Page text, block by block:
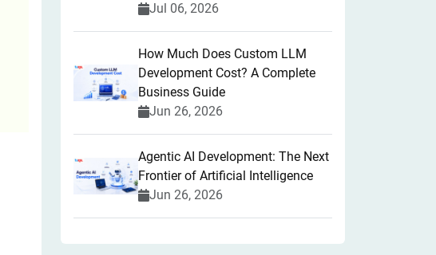
Jul 06, 2026
How Much Does Custom LLM
Development Cost? A Complete
Business Guide
Jun 26, 2026
Agentic AI Development: The Next
Frontier of Artificial Intelligence
Jun 26, 2026